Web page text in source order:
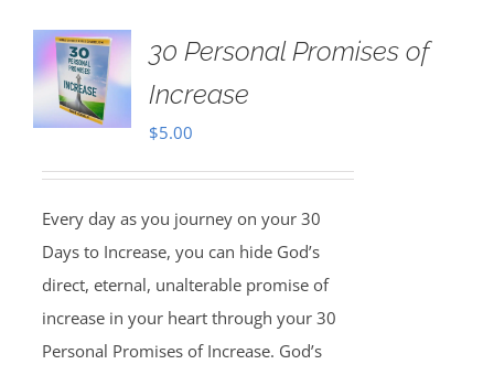
30 Personal Promises of
Increase
$5.00
Every day as you journey on your 30
Days to Increase, you can hide God’s
direct, eternal, unalterable promise of
increase in your heart through your 30
Personal Promises of Increase. God’s